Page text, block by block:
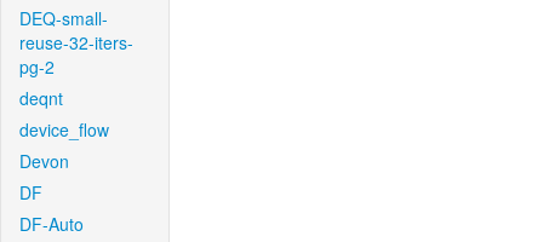
DEQ-small-
reuse-32-iters-
pg-2
deqnt
device_flow
Devon
DF
DF-Auto